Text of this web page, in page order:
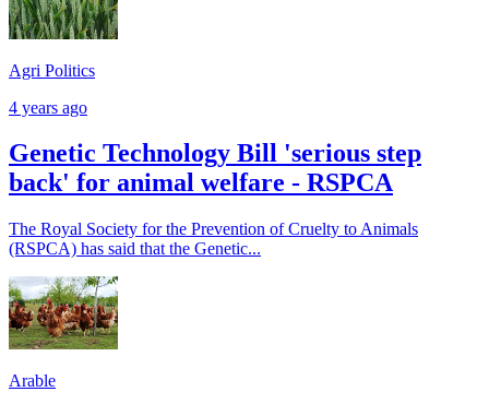
Agri Politics
4 years ago
Genetic Technology Bill 'serious step
back' for animal welfare - RSPCA
The Royal Society for the Prevention of Cruelty to Animals
(RSPCA) has said that the Genetic...
Arable